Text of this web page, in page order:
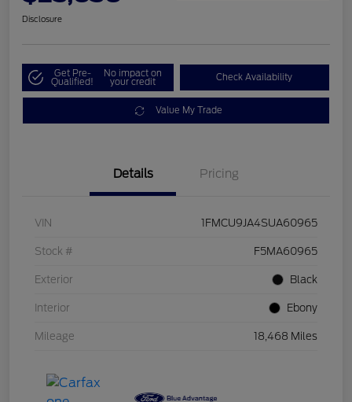
Disclosure
Get Pre-
Qualified!
No impact on
your credit Check Availability
Value My Trade
Details Pricing
VIN 1FMCU9JA4SUA60965
Stock # F5MA60965
Exterior Black
Interior Ebony
Mileage 18,468 Miles